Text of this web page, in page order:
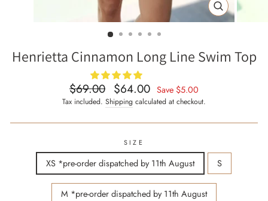
CLOSE
(ESC)
Henrietta Cinnamon Long Line Swim Top
Regular
price
$69.00
Sale
price
$64.00 Save $5.00
Tax included. Shipping calculated at checkout.
SIZE
XS *pre-order dispatched by 11th August S
M *pre-order dispatched by 11th August